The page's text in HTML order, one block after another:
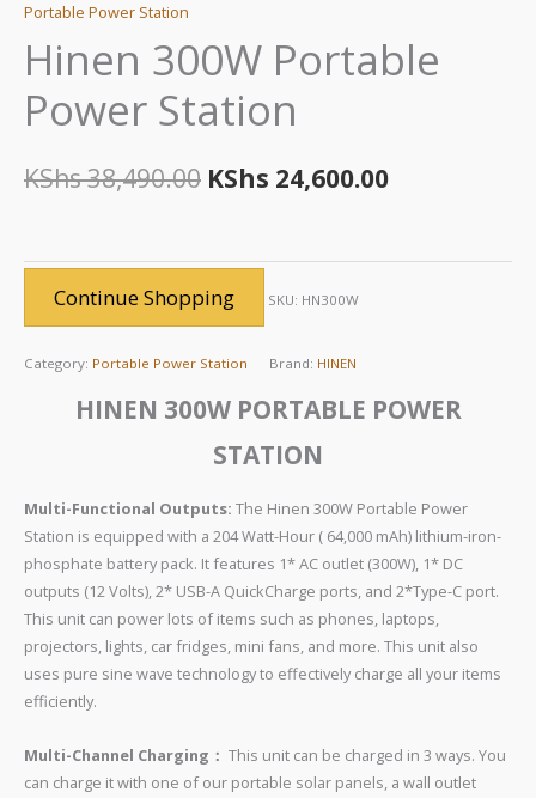
Portable Power Station
Hinen 300W Portable
Power Station
KShs38,490.00 KShs 24,600.00
Continue Shopping SKU: HN300W
Category: Portable Power Station Brand: HINEN
HINEN 300W PORTABLE POWER
STATION
Multi-Functional Outputs: The Hinen 300W Portable Power
Station is equipped with a 204 Watt-Hour ( 64,000 mAh) lithium-iron-
phosphate battery pack. It features 1* AC outlet (300W), 1* DC
outputs (12 Volts), 2* USB-A QuickCharge ports, and 2*Type-C port.
This unit can power lots of items such as phones, laptops,
projectors, lights, car fridges, mini fans, and more. This unit also
uses pure sine wave technology to effectively charge all your items
efficiently.
Multi-Channel Charging： This unit can be charged in 3 ways. You
can charge it with one of our portable solar panels, a wall outlet